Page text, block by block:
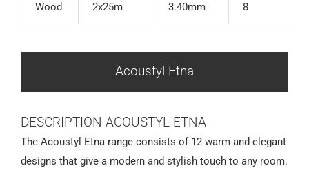
Wood 2x25m 3.40mm 8
Acoustyl Etna
DESCRIPTION ACOUSTYL ETNA
The Acoustyl Etna range consists of 12 warm and elegant
designs that give a modern and stylish touch to any room.